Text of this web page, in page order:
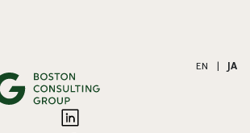
EN JA